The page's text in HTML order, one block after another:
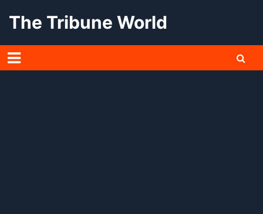
The Tribune World